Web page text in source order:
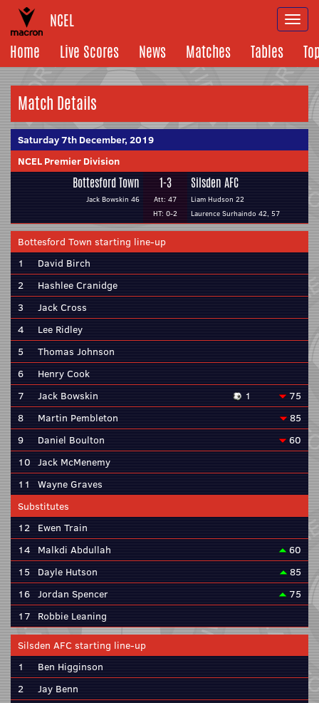
NCEL
Home
Live Scores News Matches Tables
Match Details
Saturday 7th December, 2019
NCEL Premier Division
Bottesford Town
Jack Bowskin 46
1-3
Att: 47
HT: 0-2
Silsden AFC
Liam Hudson 22
Laurence Surhaindo 42, 57
Bottesford Town starting line-up
1
David Birch
2
Hashlee Cranidge
3
Jack Cross
4
Lee Ridley
5
Thomas Johnson
6
Henry Cook
7
Jack Bowskin 1
75
8
Martin Pembleton
85
9
Daniel Boulton
60
10 Jack McMenemy
11
Wayne Graves
Substitutes
12 Ewen Train
14 Malkdi Abdullah
60
15
Dayle Hutson
85
16 Jordan Spencer
75
17 Robbie Leaning
Silsden AFC starting line-up
1
Ben Higginson
2
Jay Benn